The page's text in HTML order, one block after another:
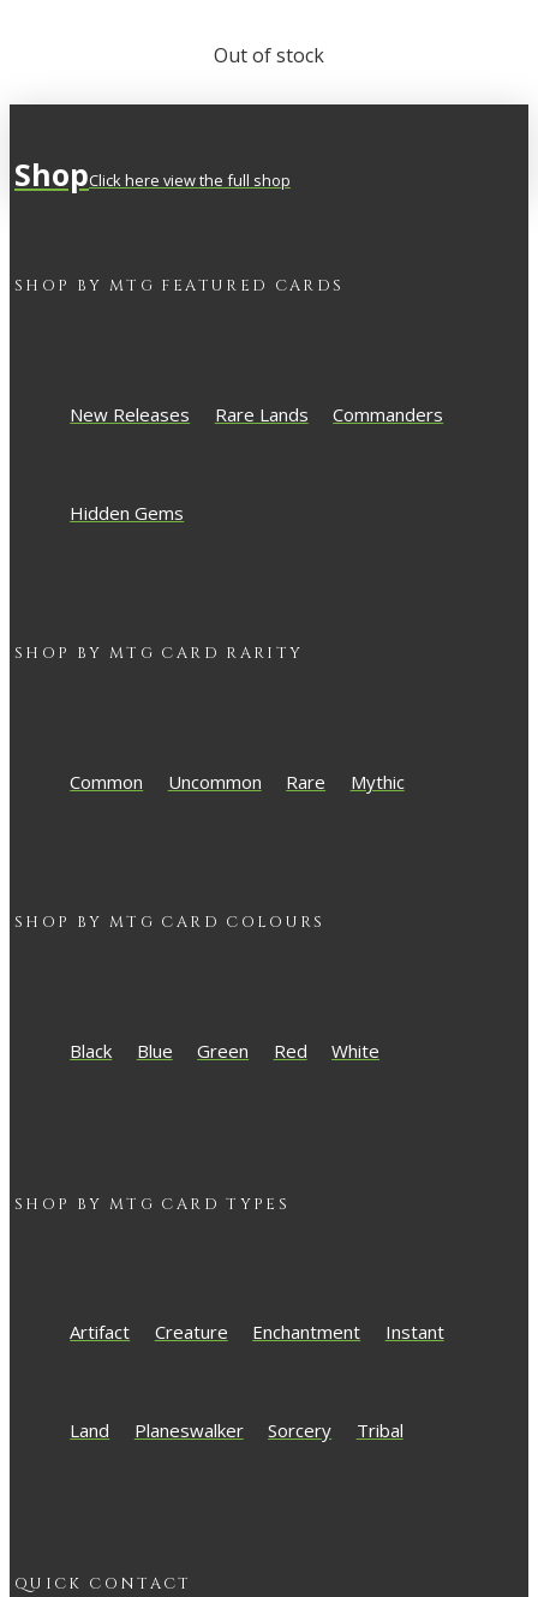
Out of stock
ShopClick here view the full shop
SHOP BY MTG FEATURED CARDS
New Releases Rare Lands Commanders
Hidden Gems
SHOP BY MTG CARD RARITY
Common Uncommon Rare Mythic
SHOP BY MTG CARD COLOURS
Black Blue Green Red White
SHOP BY MTG CARD TYPES
Artifact Creature Enchantment Instant
Land Planeswalker Sorcery Tribal
QUICK CONTACT